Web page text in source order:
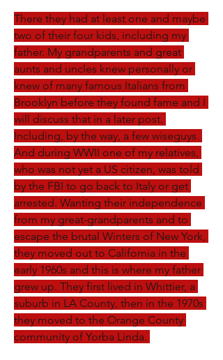
There they had at least one and maybe
two of their four kids, including my
father. My grandparents and great
aunts and uncles knew personally or
knew of many famous Italians from
Brooklyn before they found fame and I
will discuss that in a later post.
Including, by the way, a few wiseguys.
And during WWII one of my relatives,
who was not yet a US citizen, was told
by the FBI to go back to Italy or get
arrested. Wanting their independence
from my great-grandparents and to
escape the brutal Winters of New York,
they moved out to California in the
early 1960s and this is where my father
grew up. They first lived in Whittier, a
suburb in LA County, then in the 1970s
they moved to the Orange County
community of Yorba Linda.